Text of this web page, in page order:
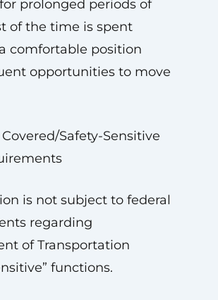
prolonged periods of
of the time is spent
comfortable position
opportunities to move
Safety-Sensitive
is not subject to federal
regarding
of Transportation
functions.